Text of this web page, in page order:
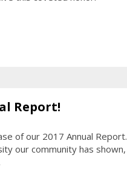
Report!
of our 2017 Annual Report.
our community has shown,